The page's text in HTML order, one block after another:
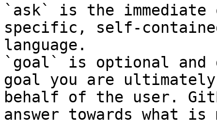
`ask` is the
specific, self-
language.
`goal` is optional and
goal you are
behalf of the user.
answer towards what